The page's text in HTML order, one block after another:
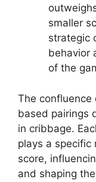
smaller
strategic
behavior
of the
The confluence
based pairings
in cribbage.
plays a specific
score,
and shaping